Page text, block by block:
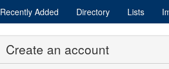
Recently Added Directory Lists
Create an account